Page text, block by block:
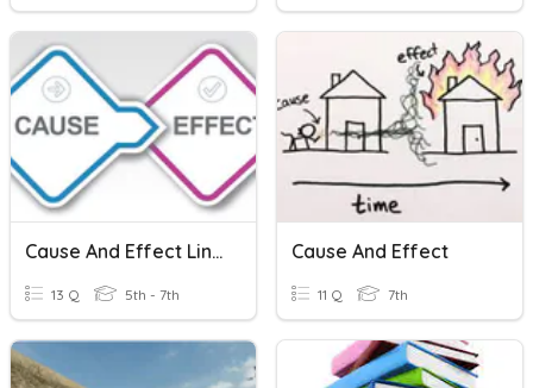
Cause And Effect Linking Words
13 Q 5th - 7th
Cause And Effect
11 Q 7th